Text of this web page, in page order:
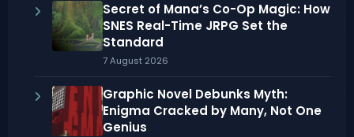
Secret of Mana’s Co-Op Magic: How
SNES Real-Time JRPG Set the
Standard
7 August 2026
Graphic Novel Debunks Myth:
Enigma Cracked by Many, Not One
Genius